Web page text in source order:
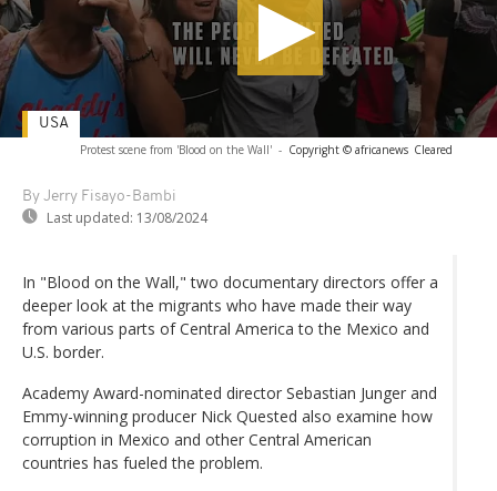
Protest scene from 'Blood on the Wall' - Copyright © africanews Cleared
By Jerry Fisayo-Bambi
Last updated: 13/08/2024
USA
In "Blood on the Wall," two documentary directors offer a
deeper look at the migrants who have made their way
from various parts of Central America to the Mexico and
U.S. border.
Academy Award-nominated director Sebastian Junger and
Emmy-winning producer Nick Quested also examine how
corruption in Mexico and other Central American
countries has fueled the problem.